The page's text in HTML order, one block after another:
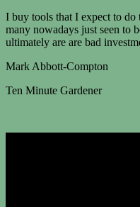
I buy tools that I expect to do
many nowadays just seen to
ultimately are are bad
Mark Abbott-Compton
Ten Minute Gardener